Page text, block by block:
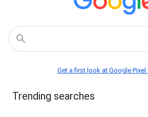
Get a first look at Google Pixel
Trending searches